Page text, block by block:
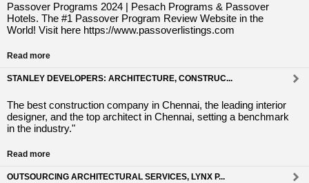
Passover Programs 2024 | Pesach Programs & Passover
Hotels. The #1 Passover Program Review Website in the
World! Visit here https://www.passoverlistings.com
Read more
STANLEY DEVELOPERS: ARCHITECTURE, CONSTRUC...
The best construction company in Chennai, the leading interior
designer, and the top architect in Chennai, setting a benchmark
in the industry."
Read more
OUTSOURCING ARCHITECTURAL SERVICES, LYNX P...